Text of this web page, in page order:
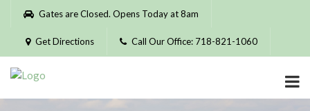
Please
website
includes
accessibility
Gates are Closed. Opens Today at 8am
Get Directions Call Our Office: 718-821-1060